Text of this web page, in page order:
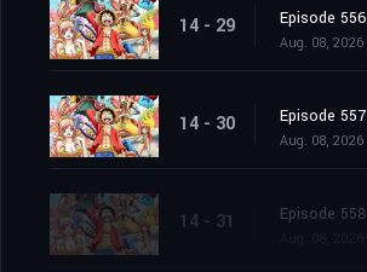
14 - 29 Episode 556
Aug. 08, 2026
14 - 30 Episode 557
Aug. 08, 2026
14 - 31 Episode 558